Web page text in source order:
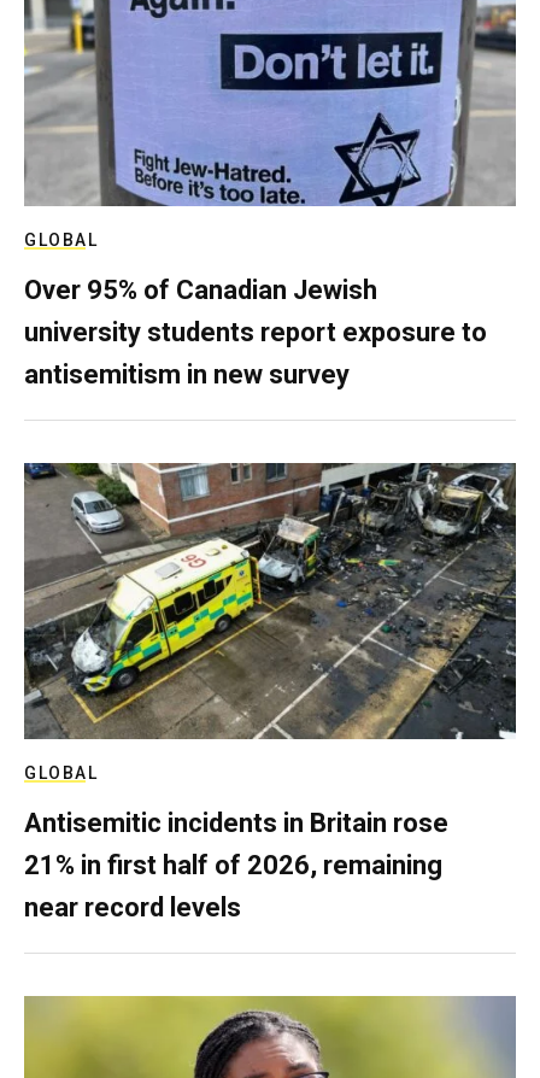
GLOBAL
Over 95% of Canadian Jewish
university students report exposure to
antisemitism in new survey
GLOBAL
Antisemitic incidents in Britain rose
21% in first half of 2026, remaining
near record levels